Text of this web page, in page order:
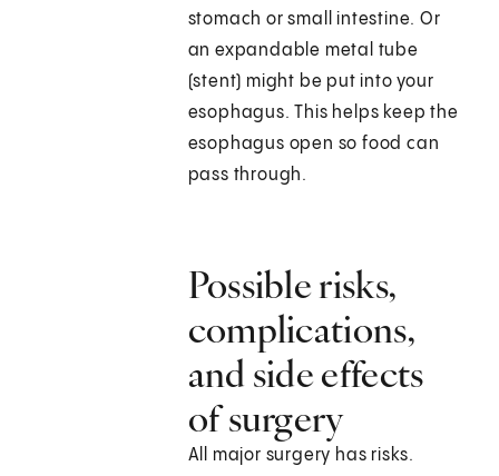
stomach or small intestine. Or
an expandable metal tube
(stent) might be put into your
esophagus. This helps keep the
esophagus open so food can
pass through.
Possible risks,
complications,
and side effects
of surgery
All major surgery has risks.